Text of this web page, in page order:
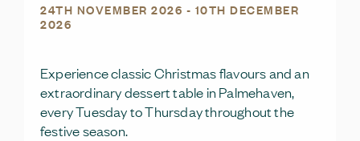
24TH NOVEMBER 2026 - 10TH DECEMBER
2026
Experience classic Christmas flavours and an
extraordinary dessert table in Palmehaven,
every Tuesday to Thursday throughout the
festive season.